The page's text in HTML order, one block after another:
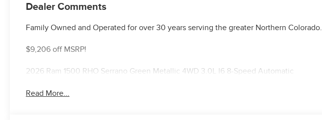
Dealer Comments
Family Owned and Operated for over 30 years serving the greater Northern Colorado.
$9,206 off MSRP!
2026 Ram 1500 RHO Serrano Green Metallic 4WD 3.0L I6 8-Speed Automatic
Read More...